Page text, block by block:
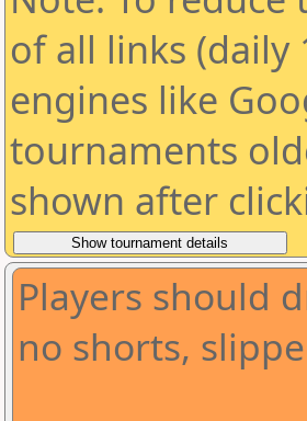
of all links (daily
engines like
tournaments
shown after
Players should
no shorts,